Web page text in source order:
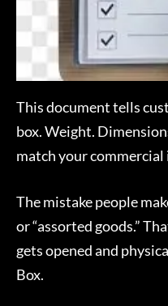
This document tells
box. Weight.
match your
The mistake people
or “assorted goods.”
gets opened and
Box.